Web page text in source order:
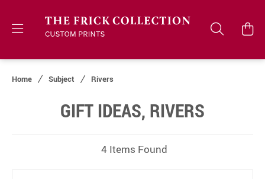
Home Subject Rivers
GIFT IDEAS, RIVERS
4 Items Found